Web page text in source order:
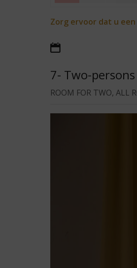
Zorg ervoor dat u
7- Two-
ROOM FOR TWO, ALL